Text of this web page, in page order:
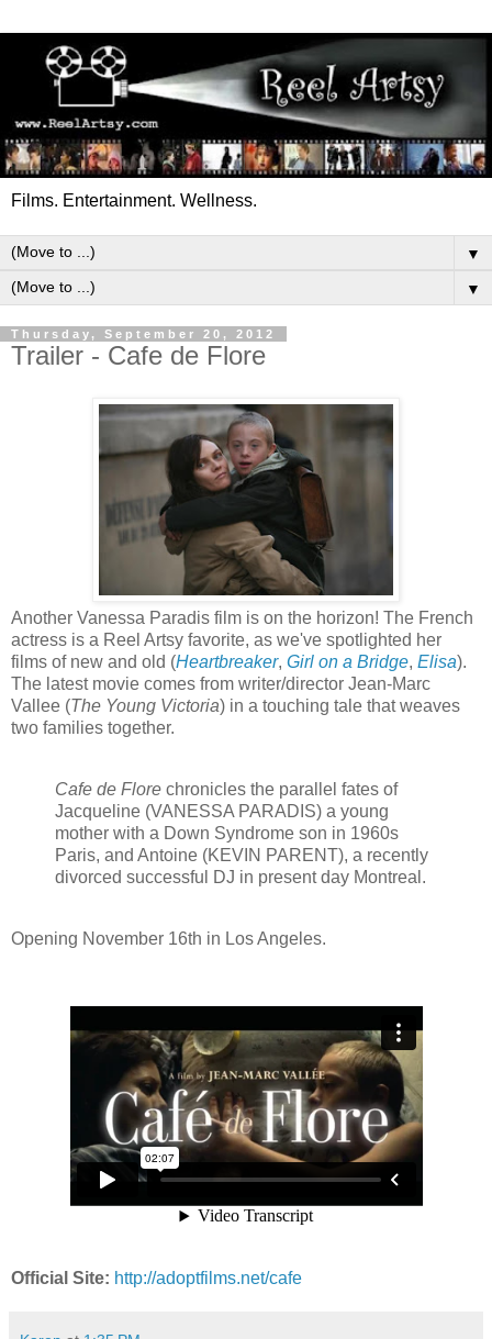
Films. Entertainment. Wellness.
▼
▼
Thursday, September 20, 2012
Trailer - Cafe de Flore
Another Vanessa Paradis film is on the horizon! The French
actress is a Reel Artsy favorite, as we've spotlighted her
films of new and old (Heartbreaker, Girl on a Bridge, Elisa).
The latest movie comes from writer/director Jean-Marc
Vallee (The Young Victoria) in a touching tale that weaves
two families together.
Cafe de Flore chronicles the parallel fates of
Jacqueline (VANESSA PARADIS) a young
mother with a Down Syndrome son in 1960s
Paris, and Antoine (KEVIN PARENT), a recently
divorced successful DJ in present day Montreal.
Opening November 16th in Los Angeles.
Official Site: http://adoptfilms.net/cafe